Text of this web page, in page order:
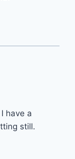
have a
still.